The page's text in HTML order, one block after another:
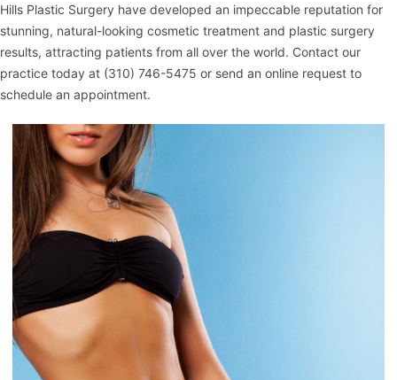
Hills Plastic Surgery have developed an impeccable reputation for
stunning, natural-looking cosmetic treatment and plastic surgery
results, attracting patients from all over the world. Contact our
practice today at (310) 746-5475 or send an online request to
schedule an appointment.